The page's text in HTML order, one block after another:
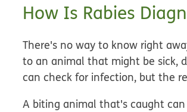
How Is Rabies
There's no way to know right
to an animal that might be sick,
can check for infection, but the
A biting animal that's caught